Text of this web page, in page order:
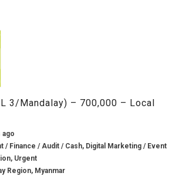
3/Mandalay) – 700,000 – Local
ago
/ Finance / Audit / Cash, Digital Marketing / Event
Urgent
Region, Myanmar